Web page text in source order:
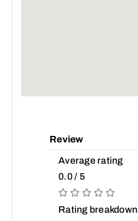
Review
Average rating
0.0 / 5
Rating breakdown